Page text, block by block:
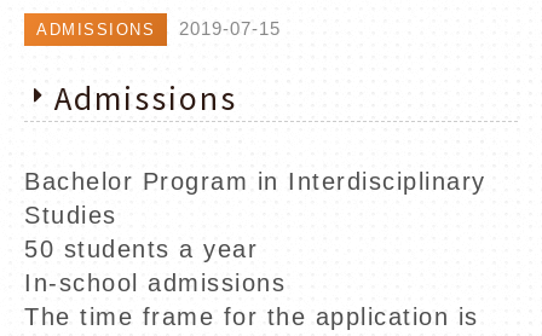
ADMISSIONS 2019-07-15
Admissions
Bachelor Program in Interdisciplinary
Studies
50 students a year
In-school admissions
The time frame for the application is